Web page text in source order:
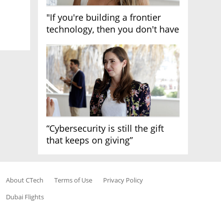
"If you're building a frontier
technology, then you don't have
“Cybersecurity is still the gift
that keeps on giving”
About CTech Terms of Use
Privacy Policy
Dubai Flights